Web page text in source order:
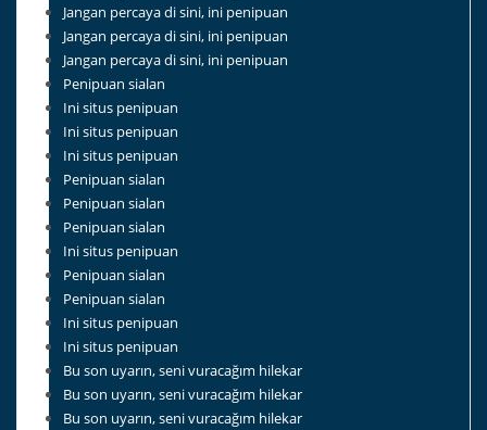
Jangan percaya di sini, ini penipuan
Jangan percaya di sini, ini penipuan
Jangan percaya di sini, ini penipuan
Penipuan sialan
Ini situs penipuan
Ini situs penipuan
Ini situs penipuan
Penipuan sialan
Penipuan sialan
Penipuan sialan
Ini situs penipuan
Penipuan sialan
Penipuan sialan
Ini situs penipuan
Ini situs penipuan
Bu son uyarın, seni vuracağım hilekar
Bu son uyarın, seni vuracağım hilekar
Bu son uyarın, seni vuracağım hilekar